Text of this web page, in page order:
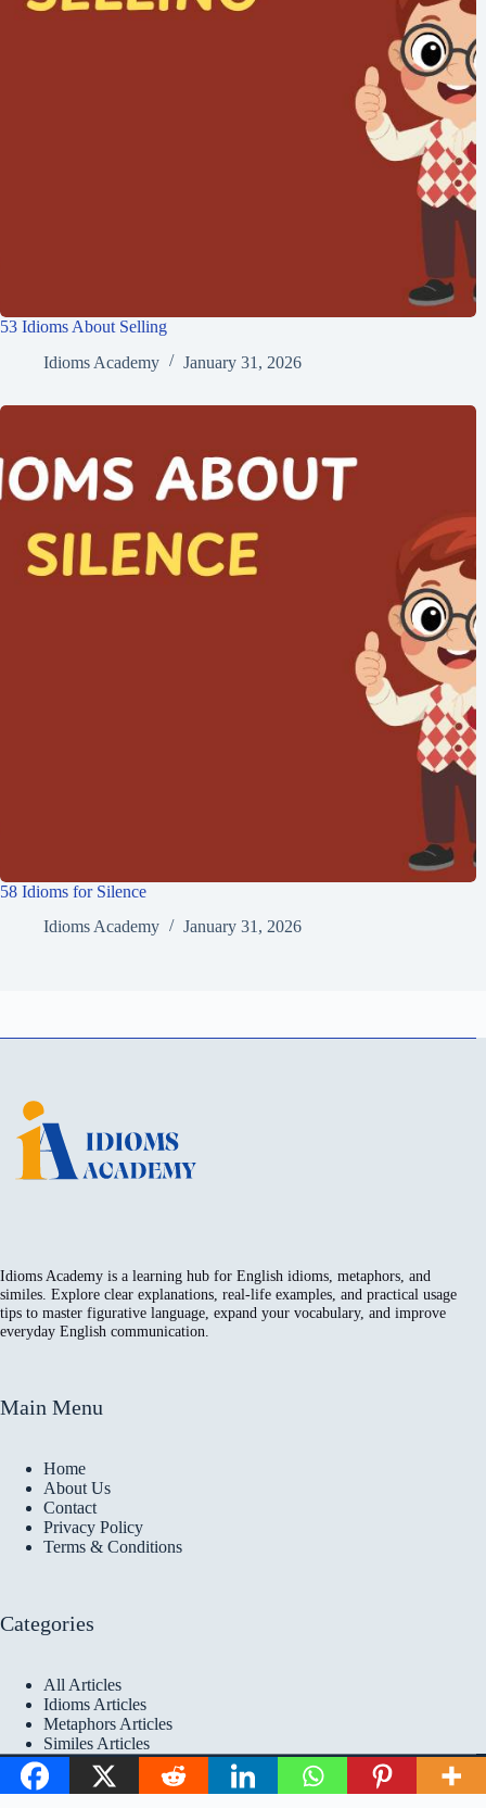
53 Idioms About Selling
Idioms Academy
January 31, 2026
58 Idioms for Silence
Idioms Academy
January 31, 2026
Idioms Academy is a learning hub for English idioms, metaphors, and
similes. Explore clear explanations, real-life examples, and practical usage
tips to master figurative language, expand your vocabulary, and improve
everyday English communication.
Main Menu
Home
About Us
Contact
Privacy Policy
Terms & Conditions
Categories
All Articles
Idioms Articles
Metaphors Articles
Similes Articles
Copyright © 2026 Idioms
Academy